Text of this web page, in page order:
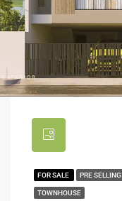
FOR SALE PRE SELLING
TOWNHOUSE